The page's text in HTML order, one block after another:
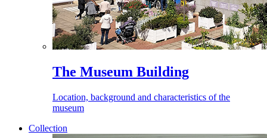
The Museum Building
Location, background and characteristics of the
museum
Collection